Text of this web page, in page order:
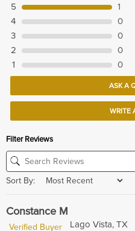
5
1
4
0
3
0
2
0
1
0
ASK A
WRITE
Filter Reviews
Sort By:
Constance M
Verified Buyer
Lago Vista, TX